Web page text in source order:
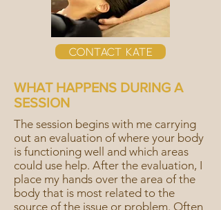
Contact Kate
WHAT HAPPENS DURING A
SESSION
The session begins with me carrying
out an evaluation of where your body
is functioning well and which areas
could use help. After the evaluation, I
place my hands over the area of the
body that is most related to the
source of the issue or problem. Often